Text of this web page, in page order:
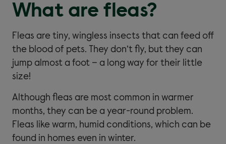
What are fleas?
Fleas are tiny, wingless insects that can feed off
the blood of pets. They don’t fly, but they can
jump almost a foot – a long way for their little
size!
Although fleas are most common in warmer
months, they can be a year-round problem.
Fleas like warm, humid conditions, which can be
found in homes even in winter.